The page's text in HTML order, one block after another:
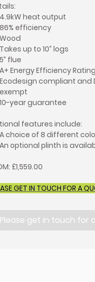
4.9kW heat output
86% efficiency
Wood
Takes up to 10” logs
5” flue
A+ Energy Efficiency Rating
Ecodesign compliant and
exempt
10-year guarantee
features include:
A choice of 8 different
An optional plinth is
£1,559.00
GET IN TOUCH FOR A
Please get in touch for